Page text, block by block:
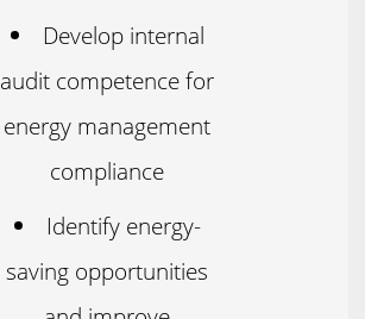
Develop internal
audit competence for
energy management
compliance
Identify energy-
saving opportunities